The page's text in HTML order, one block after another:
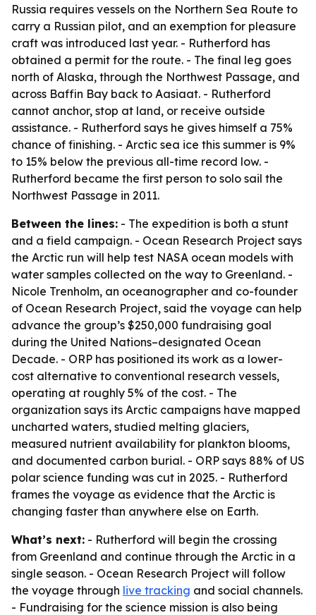
Russia requires vessels on the Northern Sea Route to
carry a Russian pilot, and an exemption for pleasure
craft was introduced last year. - Rutherford has
obtained a permit for the route. - The final leg goes
north of Alaska, through the Northwest Passage, and
across Baffin Bay back to Aasiaat. - Rutherford
cannot anchor, stop at land, or receive outside
assistance. - Rutherford says he gives himself a 75%
chance of finishing. - Arctic sea ice this summer is 9%
to 15% below the previous all-time record low. -
Rutherford became the first person to solo sail the
Northwest Passage in 2011.
Between the lines: - The expedition is both a stunt
and a field campaign. - Ocean Research Project says
the Arctic run will help test NASA ocean models with
water samples collected on the way to Greenland. -
Nicole Trenholm, an oceanographer and co-founder
of Ocean Research Project, said the voyage can help
advance the group’s $250,000 fundraising goal
during the United Nations–designated Ocean
Decade. - ORP has positioned its work as a lower-
cost alternative to conventional research vessels,
operating at roughly 5% of the cost. - The
organization says its Arctic campaigns have mapped
uncharted waters, studied melting glaciers,
measured nutrient availability for plankton blooms,
and documented carbon burial. - ORP says 88% of US
polar science funding was cut in 2025. - Rutherford
frames the voyage as evidence that the Arctic is
changing faster than anywhere else on Earth.
What’s next: - Rutherford will begin the crossing
from Greenland and continue through the Arctic in a
single season. - Ocean Research Project will follow
the voyage through live tracking and social channels.
- Fundraising for the science mission is also being